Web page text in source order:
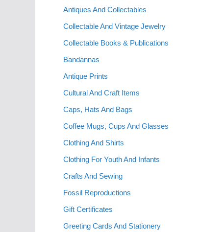
Antiques And Collectables
Collectable And Vintage Jewelry
Collectable Books & Publications
Bandannas
Antique Prints
Cultural And Craft Items
Caps, Hats And Bags
Coffee Mugs, Cups And Glasses
Clothing And Shirts
Clothing For Youth And Infants
Crafts And Sewing
Fossil Reproductions
Gift Certificates
Greeting Cards And Stationery